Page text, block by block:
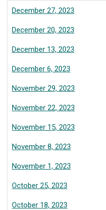
December 27, 2023
December 20, 2023
December 13, 2023
December 6, 2023
November 29, 2023
November 22, 2023
November 15, 2023
November 8, 2023
November 1, 2023
October 25, 2023
October 18, 2023